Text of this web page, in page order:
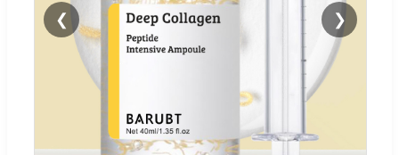
❮ ❯